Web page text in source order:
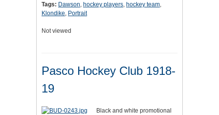
Tags: Dawson, hockey players, hockey team,
Klondike, Portrait
Not viewed
Pasco Hockey Club 1918-
19
Black and white promotional